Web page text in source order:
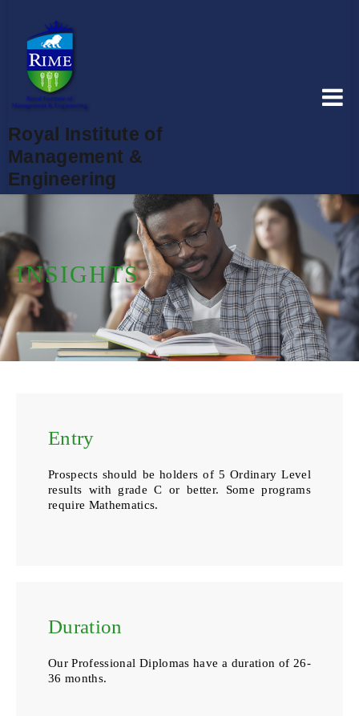
Royal Institute of
Management &
Engineering
INSIGHTS
Entry
Prospects should be holders of 5 Ordinary Level
results with grade C or better. Some programs
require Mathematics.
Duration
Our Professional Diplomas have a duration of 26-
36 months.